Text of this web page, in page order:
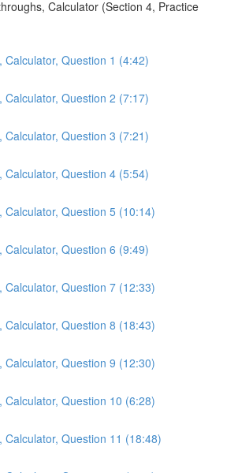
Calculator (Section 4, Practice
Calculator, Question 1 (4:42)
Calculator, Question 2 (7:17)
Calculator, Question 3 (7:21)
Calculator, Question 4 (5:54)
Calculator, Question 5 (10:14)
Calculator, Question 6 (9:49)
Calculator, Question 7 (12:33)
Calculator, Question 8 (18:43)
Calculator, Question 9 (12:30)
Calculator, Question 10 (6:28)
Calculator, Question 11 (18:48)